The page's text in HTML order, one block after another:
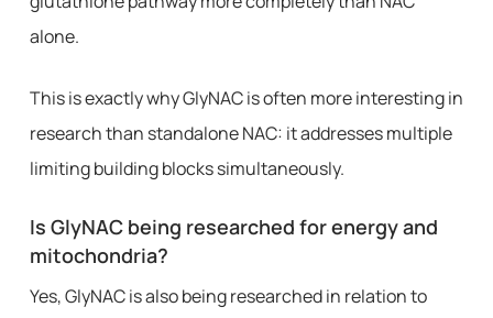
alone.
This is exactly why GlyNAC is often more interesting in
research than standalone NAC: it addresses multiple
limiting building blocks simultaneously.
Is GlyNAC being researched for energy and
mitochondria?
Yes, GlyNAC is also being researched in relation to